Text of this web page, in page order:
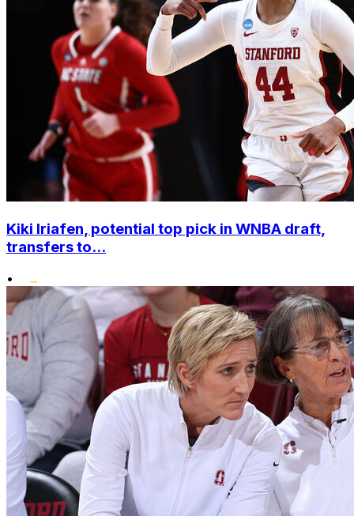
Kiki Iriafen, potential top pick in WNBA draft,
transfers to...
•